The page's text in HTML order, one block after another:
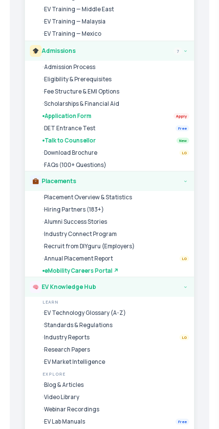
EV Training — Middle East
EV Training — Malaysia
EV Training — Mexico
Admissions 7 ›
Admission Process
Eligibility & Prerequisites
Fee Structure & EMI Options
Scholarships & Financial Aid
Application Form
Apply
DET Entrance Test Free
Talk to Counsellor New
Download Brochure LG
FAQs (100+ Questions)
Placements ›
Placement Overview & Statistics
Hiring Partners (183+)
Alumni Success Stories
Industry Connect Program
Recruit from DIYguru (Employers)
Annual Placement Report
LG
eMobility Careers Portal ↗
EV Knowledge Hub ›
LEARN
EV Technology Glossary (A-Z)
Standards & Regulations
Industry Reports
LG
Research Papers
EV Market Intelligence
EXPLORE
Blog & Articles
Video Library
Webinar Recordings
EV Lab Manuals
Free